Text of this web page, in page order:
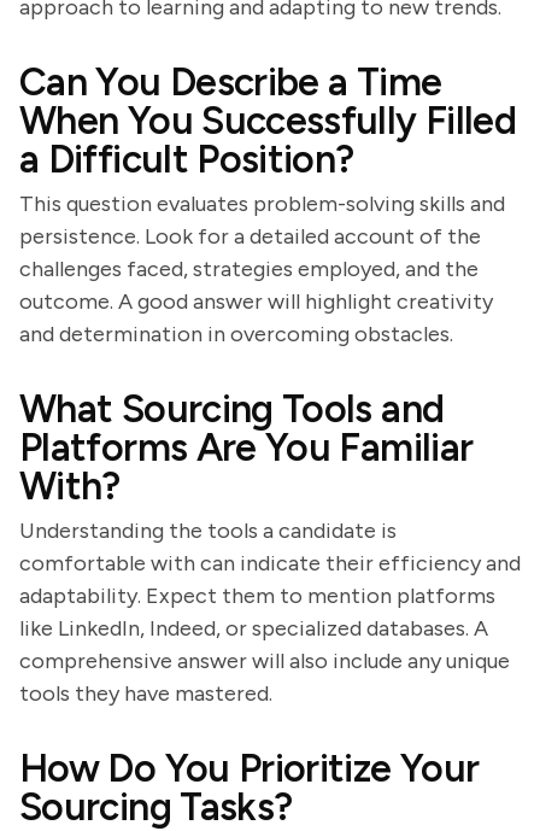
approach to learning and adapting to new trends.
Can You Describe a Time
When You Successfully Filled
a Difficult Position?
This question evaluates problem-solving skills and
persistence. Look for a detailed account of the
challenges faced, strategies employed, and the
outcome. A good answer will highlight creativity
and determination in overcoming obstacles.
What Sourcing Tools and
Platforms Are You Familiar
With?
Understanding the tools a candidate is
comfortable with can indicate their efficiency and
adaptability. Expect them to mention platforms
like LinkedIn, Indeed, or specialized databases. A
comprehensive answer will also include any unique
tools they have mastered.
How Do You Prioritize Your
Sourcing Tasks?